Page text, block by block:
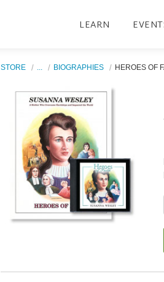
LEARN
STORE BIOGRAPHIES HEROES OF